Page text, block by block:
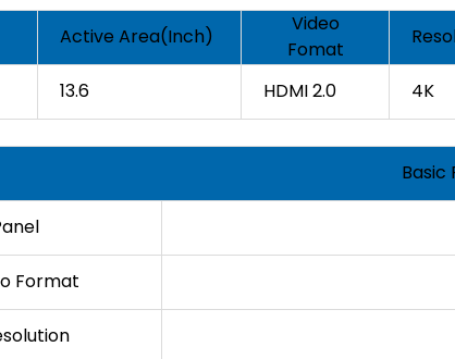
Active Area(Inch)
Video
Fomat
13.6 HDMI 2.0 4K
Basic
Format